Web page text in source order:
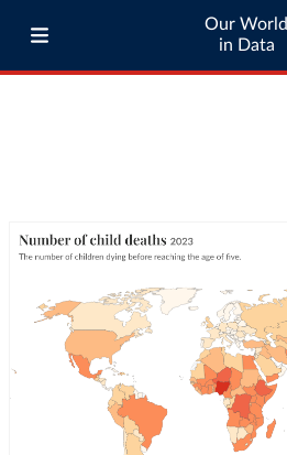
Our World
in Data